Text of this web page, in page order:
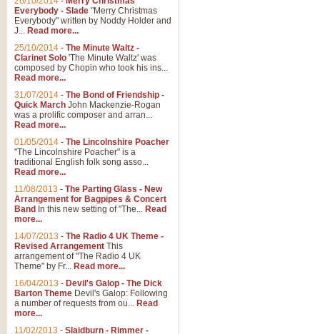
Everybody - Slade "Merry Christmas
Everybody" written by Noddy Holder and
J... Read more...
25/10/2014 - The Minute Waltz -
Clarinet Solo 'The Minute Waltz' was
composed by Chopin who took his ins...
Read more...
31/07/2014 - The Bond of Friendship -
Quick March John Mackenzie-Rogan
was a prolific composer and arran...
Read more...
01/05/2014 - The Lincolnshire Poacher
"The Lincolnshire Poacher" is a
traditional English folk song asso...
Read more...
11/08/2013 - The Parting Glass - New
Arrangement for Bagpipes & Concert
Band In this new setting of "The... Read
more...
14/07/2013 - The Radio 4 UK Theme -
Revised Arrangement This
arrangement of "The Radio 4 UK
Theme" by Fr... Read more...
16/04/2013 - Devil's Galop - The Dick
Barton Theme Devil's Galop: Following
a number of requests from ou... Read
more...
11/02/2013 - Slaidburn - Rimmer -